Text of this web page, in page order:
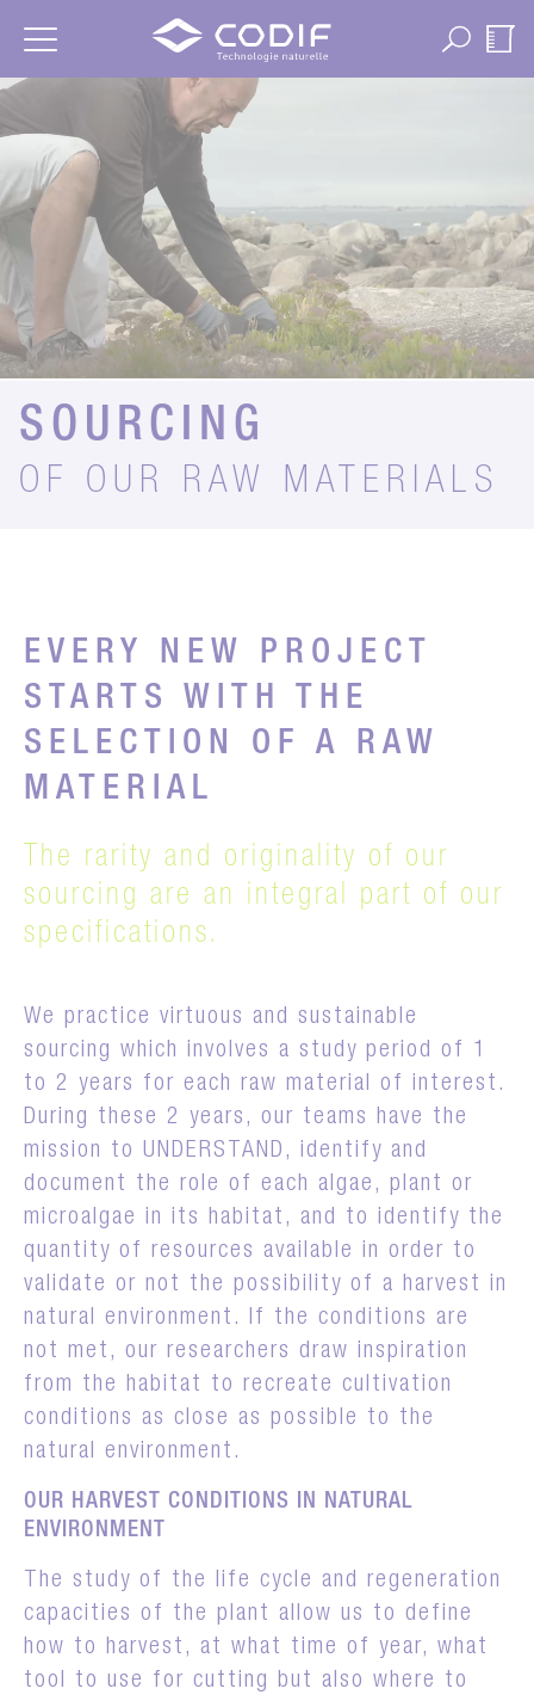
SOURCING
OF OUR RAW MATERIALS
EVERY NEW PROJECT
STARTS WITH THE
SELECTION OF A RAW
MATERIAL
The rarity and originality of our
sourcing are an integral part of our
specifications.
We practice virtuous and sustainable
sourcing which involves a study period of 1
to 2 years for each raw material of interest.
During these 2 years, our teams have the
mission to UNDERSTAND, identify and
document the role of each algae, plant or
microalgae in its habitat, and to identify the
quantity of resources available in order to
validate or not the possibility of a harvest in
natural environment. If the conditions are
not met, our researchers draw inspiration
from the habitat to recreate cultivation
conditions as close as possible to the
natural environment.
OUR HARVEST CONDITIONS IN NATURAL
ENVIRONMENT
The study of the life cycle and regeneration
capacities of the plant allow us to define
how to harvest, at what time of year, what
tool to use for cutting but also where to
Cookies management panel